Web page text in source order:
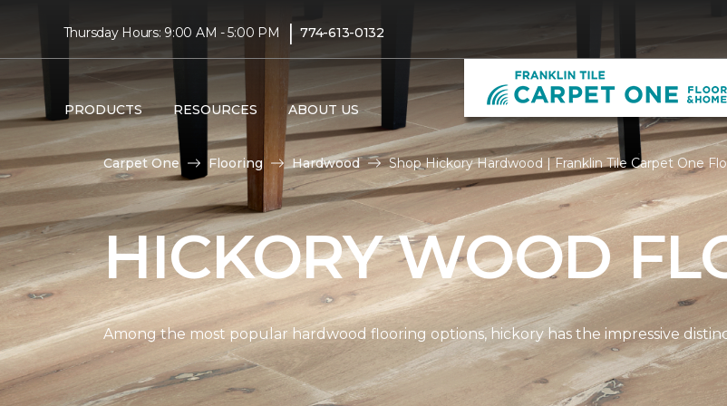
Thursday Hours: 9:00 AM - 5:00 PM | 774-613-0132
PRODUCTS RESOURCES ABOUT US
Carpet One Flooring Hardwood Shop Hickory Hardwood | Franklin Tile Carpet One
HICKORY WOOD
Among the most popular hardwood flooring options, hickory has the impressive